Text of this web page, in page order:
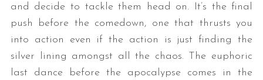
and decide to tackle them head on. It’s the final
push before the comedown, one that thrusts you
into action even if the action is just finding the
silver lining amongst all the chaos. The euphoric
last dance before the apocalypse comes in the